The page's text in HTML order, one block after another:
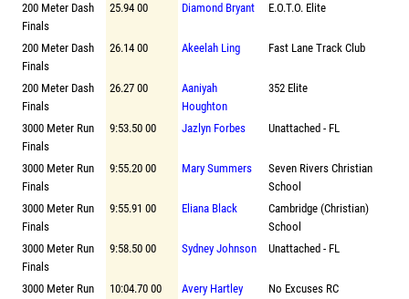
200 Meter Dash
Finals
25.94 00 Diamond Bryant E.O.T.O. Elite
200 Meter Dash
Finals
26.14 00 Akeelah Ling Fast Lane Track Club
200 Meter Dash
Finals
26.27 00
Aaniyah
Houghton
352 Elite
3000 Meter Run
Finals
9:53.50 00 Jazlyn Forbes Unattached - FL
3000 Meter Run
Finals
9:55.20 00 Mary Summers
Seven Rivers Christian
School
3000 Meter Run
Finals
9:55.91 00 Eliana Black
Cambridge (Christian)
School
3000 Meter Run
Finals
9:58.50 00 Sydney Johnson Unattached - FL
3000 Meter Run
10:04.70 00 Avery Hartley No Excuses RC